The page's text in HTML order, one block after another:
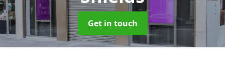
Get in touch